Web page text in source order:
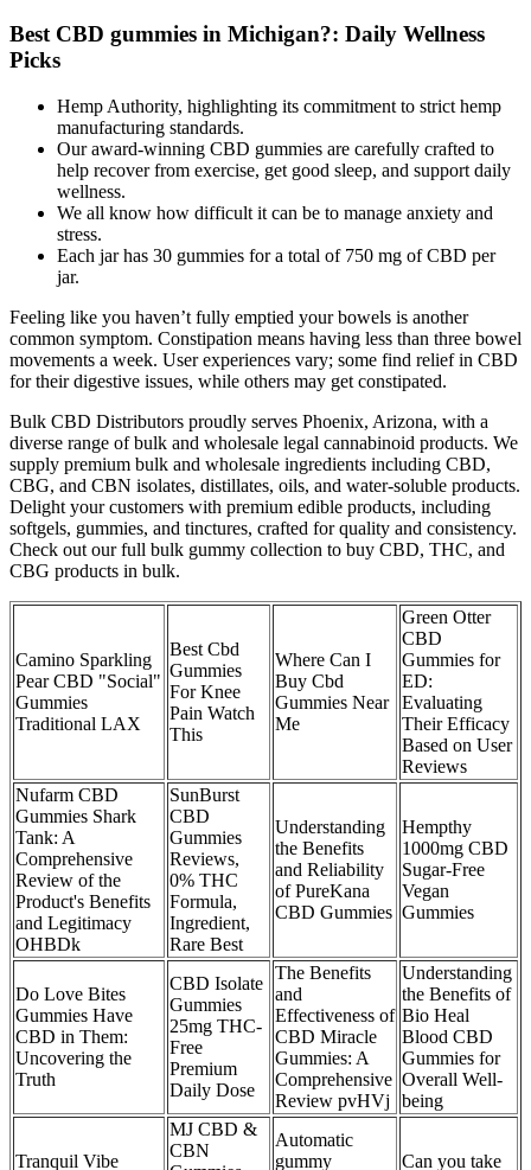
Best CBD gummies in Michigan?: Daily Wellness
Picks
Hemp Authority, highlighting its commitment to strict hemp
manufacturing standards.
Our award-winning CBD gummies are carefully crafted to
help recover from exercise, get good sleep, and support daily
wellness.
We all know how difficult it can be to manage anxiety and
stress.
Each jar has 30 gummies for a total of 750 mg of CBD per
jar.
Feeling like you haven’t fully emptied your bowels is another
common symptom. Constipation means having less than three bowel
movements a week. User experiences vary; some find relief in CBD
for their digestive issues, while others may get constipated.
Bulk CBD Distributors proudly serves Phoenix, Arizona, with a
diverse range of bulk and wholesale legal cannabinoid products. We
supply premium bulk and wholesale ingredients including CBD,
CBG, and CBN isolates, distillates, oils, and water-soluble products.
Delight your customers with premium edible products, including
softgels, gummies, and tinctures, crafted for quality and consistency.
Check out our full bulk gummy collection to buy CBD, THC, and
CBG products in bulk.
Camino Sparkling
Pear CBD "Social"
Gummies
Traditional LAX
Best Cbd
Gummies
For Knee
Pain Watch
This
Where Can I
Buy Cbd
Gummies Near
Me
Green Otter
CBD
Gummies for
ED:
Evaluating
Their Efficacy
Based on User
Reviews
Nufarm CBD
Gummies Shark
Tank: A
Comprehensive
Review of the
Product's Benefits
and Legitimacy
OHBDk
SunBurst
CBD
Gummies
Reviews,
0% THC
Formula,
Ingredient,
Rare Best
Understanding
the Benefits
and Reliability
of PureKana
CBD Gummies
Hempthy
1000mg CBD
Sugar-Free
Vegan
Gummies
Do Love Bites
Gummies Have
CBD in Them:
Uncovering the
Truth
CBD Isolate
Gummies
25mg THC-
Free
Premium
Daily Dose
The Benefits
and
Effectiveness of
CBD Miracle
Gummies: A
Comprehensive
Review pvHVj
Understanding
the Benefits of
Bio Heal
Blood CBD
Gummies for
Overall Well-
being
Tranquil Vibe
MJ CBD &
CBN
Automatic
gummy
Can you take